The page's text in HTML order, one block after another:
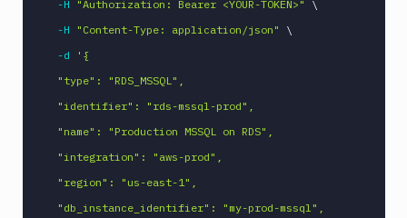
-H
"Authorization: Bearer <YOUR-TOKEN>"
\
-H
"Content-Type: application/json"
\
-d
'{